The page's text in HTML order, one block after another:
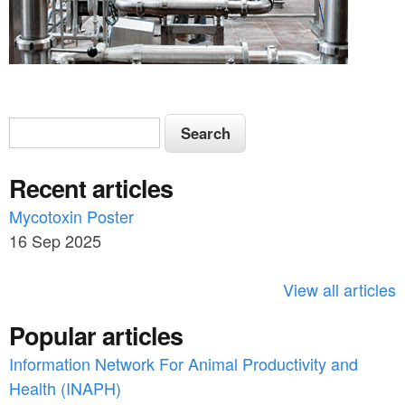
S
e
a
r
c
o
r
S
e
r
c
h
Recent articles
Mycotoxin Poster
16 Sep 2025
View all articles
Popular articles
Information Network For Animal Productivity and
Health (INAPH)